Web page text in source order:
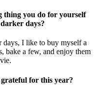
thing you do for yourself
days?
I like to buy myself a
bake a few, and enjoy them
grateful for this year?